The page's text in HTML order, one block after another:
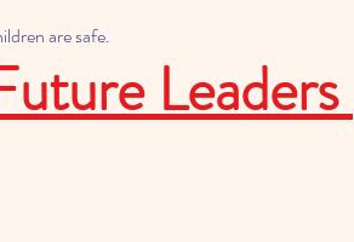
are safe.
Leaders